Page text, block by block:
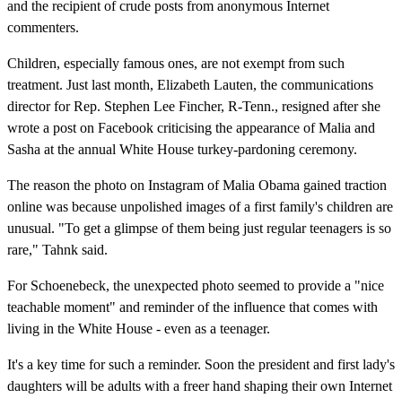
and the recipient of crude posts from anonymous Internet
commenters.
Children, especially famous ones, are not exempt from such
treatment. Just last month, Elizabeth Lauten, the communications
director for Rep. Stephen Lee Fincher, R-Tenn., resigned after she
wrote a post on Facebook criticising the appearance of Malia and
Sasha at the annual White House turkey-pardoning ceremony.
The reason the photo on Instagram of Malia Obama gained traction
online was because unpolished images of a first family's children are
unusual. "To get a glimpse of them being just regular teenagers is so
rare," Tahnk said.
For Schoenebeck, the unexpected photo seemed to provide a "nice
teachable moment" and reminder of the influence that comes with
living in the White House - even as a teenager.
It's a key time for such a reminder. Soon the president and first lady's
daughters will be adults with a freer hand shaping their own Internet